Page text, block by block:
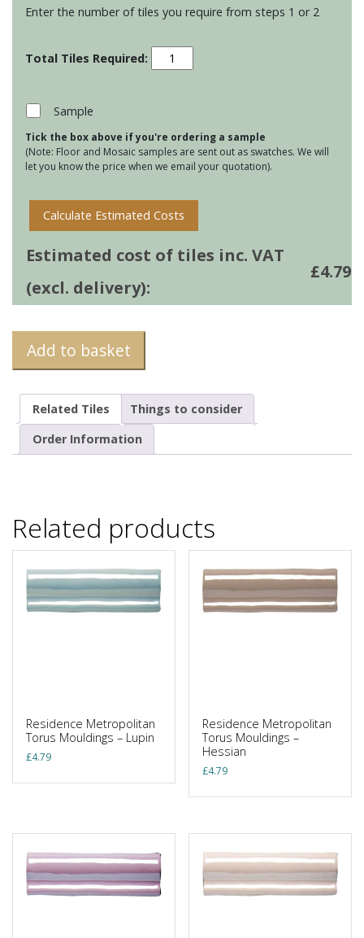
Enter the number of tiles you require from steps 1 or 2
Residence
Metropolitan
Heath
quantity
Sample
Tick the box above if you're ordering a sample
(Note: Floor and Mosaic samples are sent out as swatches. We will
let you know the price when we email your quotation).
Calculate Estimated Costs
Estimated cost of tiles inc. VAT
(excl. delivery):
£4.79
Add to basket
Related Tiles
Things to consider
Order Information
Related products
Residence Metropolitan
Torus Mouldings – Lupin
£4.79
Residence Metropolitan
Torus Mouldings –
Hessian
£4.79